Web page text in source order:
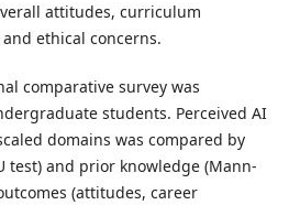
attitudes, curriculum
ethical concerns.
comparative survey was
students. Perceived AI
domains was compared by
test) and prior knowledge (Mann-
(attitudes, career